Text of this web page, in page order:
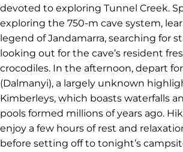
devoted to exploring Tunnel Creek.
exploring the 750-m cave system,
legend of Jandamarra, searching for
looking out for the cave’s resident
crocodiles. In the afternoon, depart
(Dalmanyi), a largely unknown
Kimberleys, which boasts waterfalls
pools formed millions of years ago.
enjoy a few hours of rest and
before setting off to tonight’s